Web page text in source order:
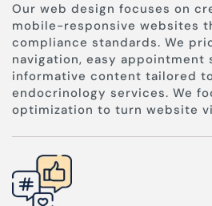
Our web design focuses on
mobile-responsive websites
compliance standards. We
navigation, easy appointment
informative content tailored
endocrinology services. We
optimization to turn website